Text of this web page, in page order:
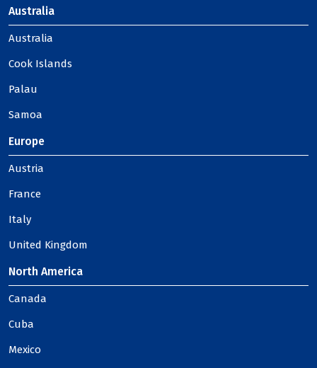
Australia
Australia
Cook Islands
Palau
Samoa
Europe
Austria
France
Italy
United Kingdom
North America
Canada
Cuba
Mexico